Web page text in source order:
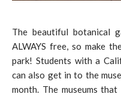
The beautiful botanical
ALWAYS free, so make
park! Students with a
can also get in to the
month. The museums